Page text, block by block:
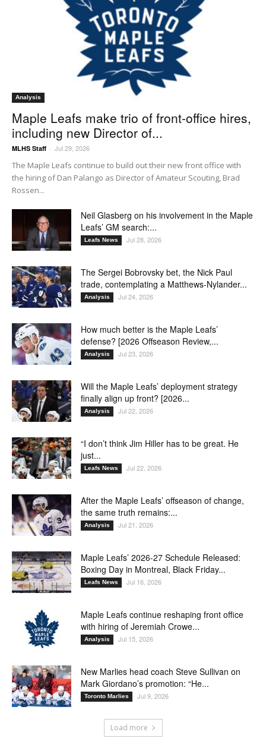
Analysis
Maple Leafs make trio of front-office hires,
including new Director of...
MLHS Staff - Jul 29, 2026
The Maple Leafs continue to build out their new front office with
the hiring of Dan Palango as Director of Amateur Scouting, Brad
Rossen...
Neil Glasberg on his involvement in the Maple
Leafs’ GM search:...
Leafs News Jul 28, 2026
The Sergei Bobrovsky bet, the Nick Paul
trade, contemplating a Matthews-Nylander...
Analysis Jul 24, 2026
How much better is the Maple Leafs’
defense? [2026 Offseason Review,...
Analysis Jul 23, 2026
Will the Maple Leafs’ deployment strategy
finally align up front? [2026...
Analysis Jul 22, 2026
“I don’t think Jim Hiller has to be great. He
just...
Leafs News Jul 22, 2026
After the Maple Leafs’ offseason of change,
the same truth remains:...
Analysis Jul 21, 2026
Maple Leafs’ 2026-27 Schedule Released:
Boxing Day in Montreal, Black Friday...
Leafs News Jul 16, 2026
Maple Leafs continue reshaping front office
with hiring of Jeremiah Crowe...
Analysis Jul 15, 2026
New Marlies head coach Steve Sullivan on
Mark Giordano’s promotion: “He...
Toronto Marlies Jul 9, 2026
Load more